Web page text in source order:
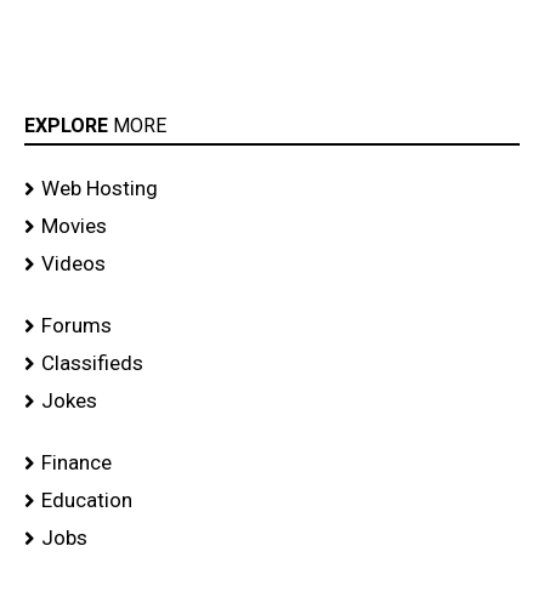
EXPLORE MORE
Web Hosting
Movies
Videos
Forums
Classifieds
Jokes
Finance
Education
Jobs